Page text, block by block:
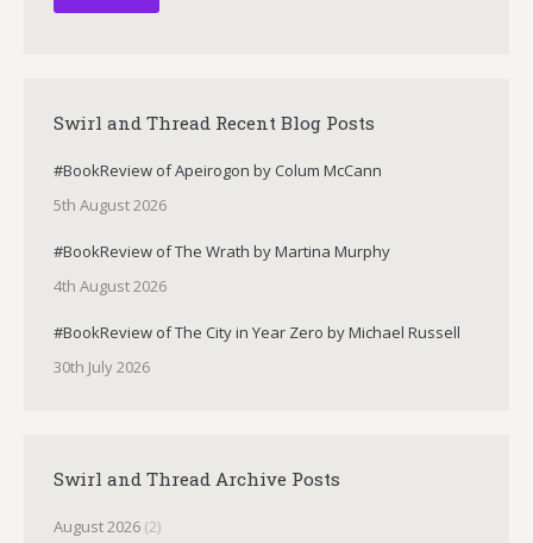
Swirl and Thread Recent Blog Posts
#BookReview of Apeirogon by Colum McCann
5th August 2026
#BookReview of The Wrath by Martina Murphy
4th August 2026
#BookReview of The City in Year Zero by Michael Russell
30th July 2026
Swirl and Thread Archive Posts
August 2026 (2)